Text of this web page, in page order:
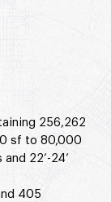
256,262
sf to 80,000
22’-24’
405